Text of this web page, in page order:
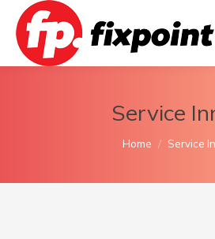
Service
You are here:
Home Service